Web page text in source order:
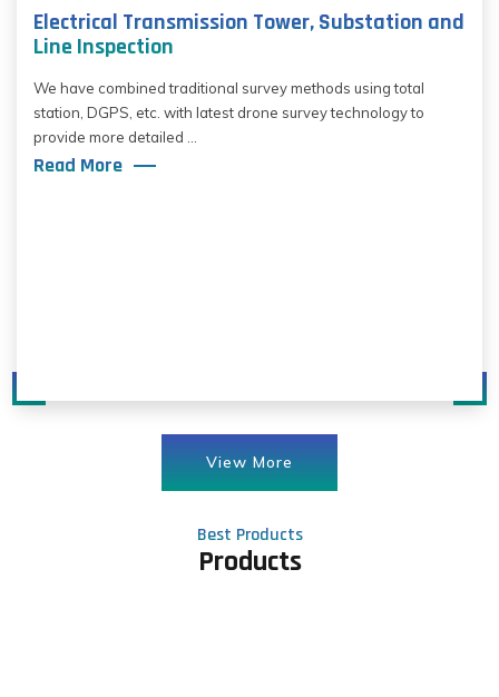
Electrical Transmission Tower, Substation and
Line Inspection
We have combined traditional survey methods using total
station, DGPS, etc. with latest drone survey technology to
provide more detailed ...
Read More
View More
Best Products
Products